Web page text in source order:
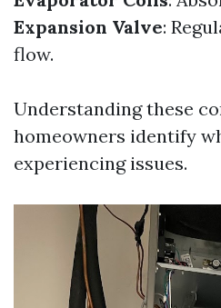
Expansion Valve:
flow.
Understanding these
homeowners identify
experiencing issues.